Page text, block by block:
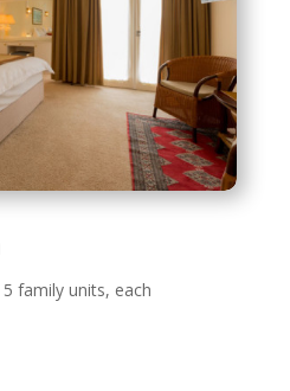
family units, each